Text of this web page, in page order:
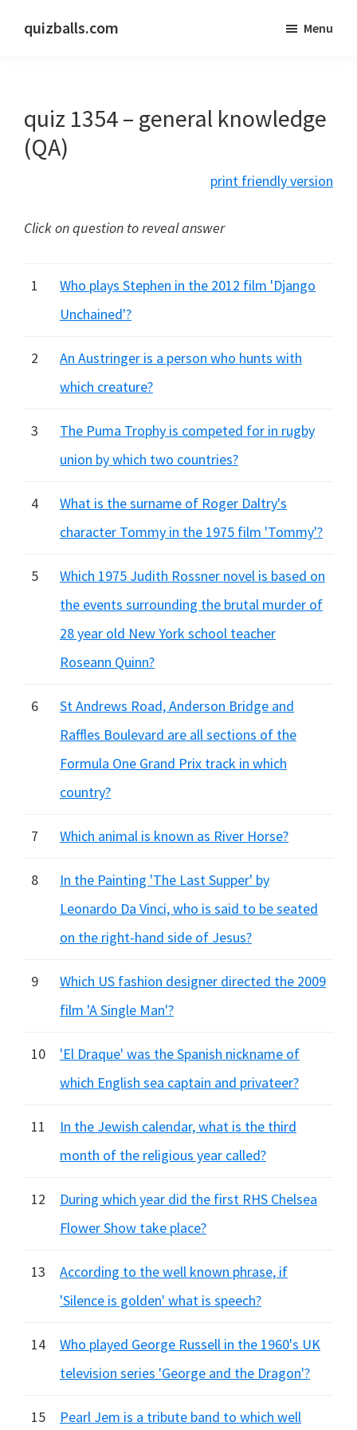
quizballs.com
answers
shown
or
Menu
quiz 1354 – general knowledge
(QA)
print friendly version
Click on question to reveal answer
1
Who plays Stephen in the 2012 film 'Django
Unchained'?
2
An Austringer is a person who hunts with
which creature?
3
The Puma Trophy is competed for in rugby
union by which two countries?
4
What is the surname of Roger Daltry's
character Tommy in the 1975 film 'Tommy'?
5
Which 1975 Judith Rossner novel is based on
the events surrounding the brutal murder of
28 year old New York school teacher
Roseann Quinn?
6
St Andrews Road, Anderson Bridge and
Raffles Boulevard are all sections of the
Formula One Grand Prix track in which
country?
7 Which animal is known as River Horse?
8
In the Painting 'The Last Supper' by
Leonardo Da Vinci, who is said to be seated
on the right-hand side of Jesus?
9
Which US fashion designer directed the 2009
film 'A Single Man'?
10
'El Draque' was the Spanish nickname of
which English sea captain and privateer?
11
In the Jewish calendar, what is the third
month of the religious year called?
12
During which year did the first RHS Chelsea
Flower Show take place?
13
According to the well known phrase, if
'Silence is golden' what is speech?
14
Who played George Russell in the 1960's UK
television series 'George and the Dragon'?
15 Pearl Jem is a tribute band to which well